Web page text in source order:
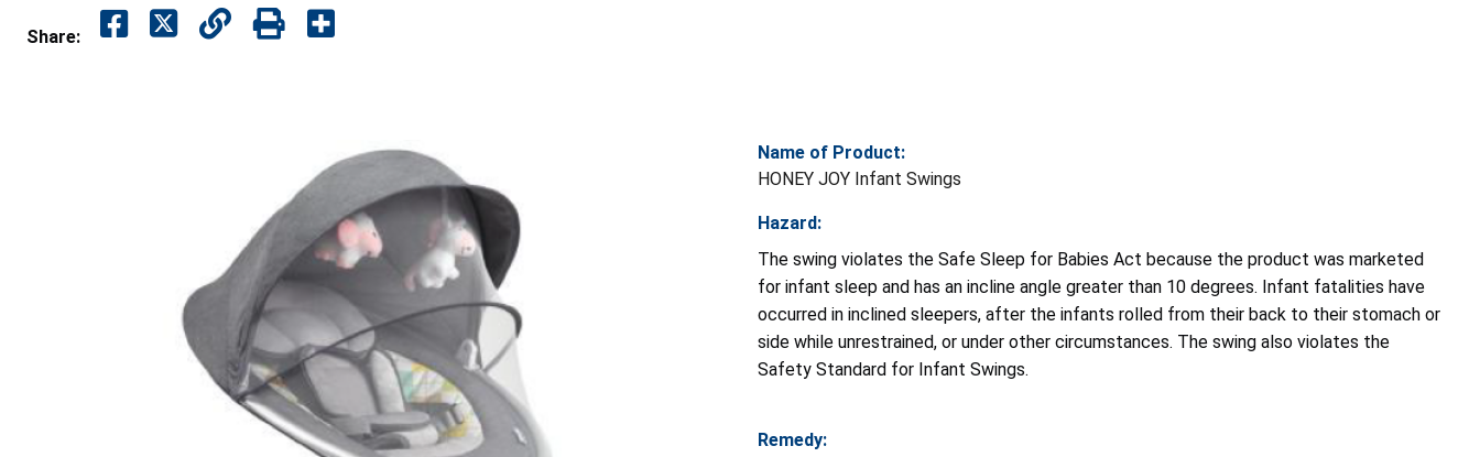
Share:
Name of Product:
HONEY JOY Infant Swings
Hazard:
The swing violates the Safe Sleep for Babies Act because the product was marketed
for infant sleep and has an incline angle greater than 10 degrees. Infant fatalities have
occurred in inclined sleepers, after the infants rolled from their back to their stomach or
side while unrestrained, or under other circumstances. The swing also violates the
Safety Standard for Infant Swings.
Remedy: